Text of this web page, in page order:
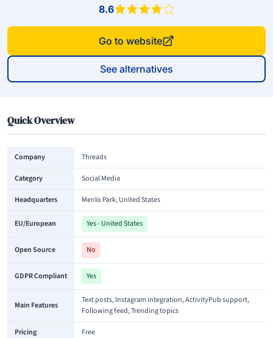
8.6
Go to website
See alternatives
Quick Overview
Company Threads
Category Social Media
Headquarters Menlo Park, United States
EU/European Yes - United States
Open Source No
GDPR Compliant Yes
Main Features
Text posts, Instagram integration, ActivityPub support,
Following feed, Trending topics
Pricing Free